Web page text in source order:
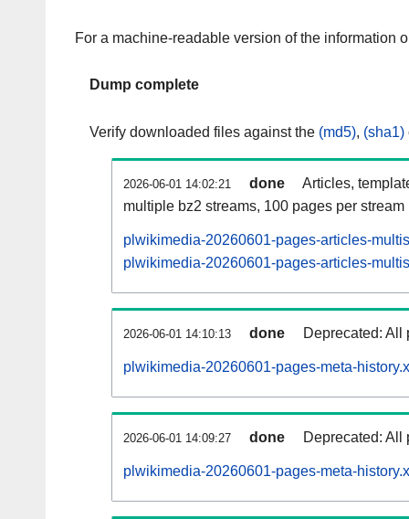
For a machine-readable version of the information
Dump complete
Verify downloaded files against the (md5), (sha1)
2026-06-01 14:02:21 done
Articles,
multiple bz2 streams, 100 pages per stream
plwikimedia-20260601-pages-articles-
plwikimedia-20260601-pages-articles-
2026-06-01 14:10:13 done Deprecated: All
plwikimedia-20260601-pages-meta-
2026-06-01 14:09:27 done Deprecated: All
plwikimedia-20260601-pages-meta-